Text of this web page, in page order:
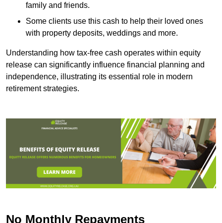
family and friends.
Some clients use this cash to help their loved ones
with property deposits, weddings and more.
Understanding how tax-free cash operates within equity
release can significantly influence financial planning and
independence, illustrating its essential role in modern
retirement strategies.
No Monthly Repayments